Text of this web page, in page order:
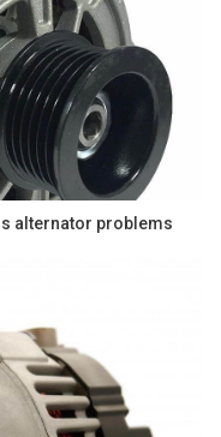
alternator problems